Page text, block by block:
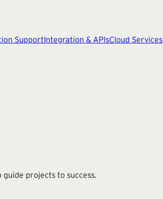
SupportIntegration & APIsCloud Services
projects to success.